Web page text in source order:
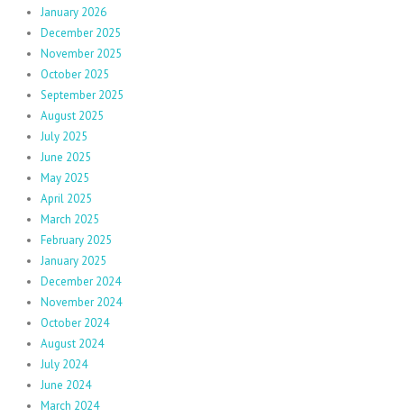
January 2026
December 2025
November 2025
October 2025
September 2025
August 2025
July 2025
June 2025
May 2025
April 2025
March 2025
February 2025
January 2025
December 2024
November 2024
October 2024
August 2024
July 2024
June 2024
March 2024